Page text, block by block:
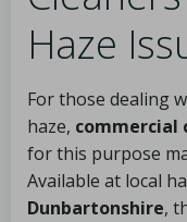
Haze
For those dealing
haze, commercial
for this purpose
Available at local
Dunbartonshire,